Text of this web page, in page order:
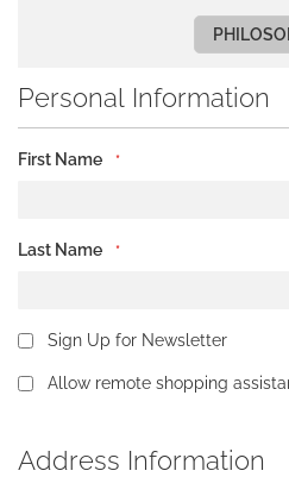
Personal Information
First Name
Last Name
Sign Up for Newsletter
Allow remote shopping
Address Information